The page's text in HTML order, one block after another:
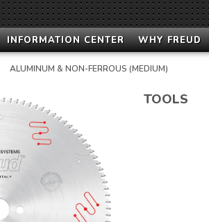
INFORMATION CENTER WHY FREUD
ALUMINUM & NON-FERROUS (MEDIUM)
TOOLS